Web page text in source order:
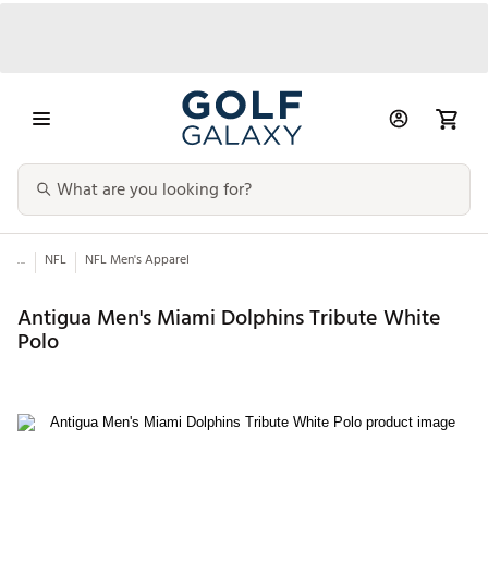
... NFL NFL Men's Apparel
Antigua Men's Miami Dolphins Tribute White
Polo